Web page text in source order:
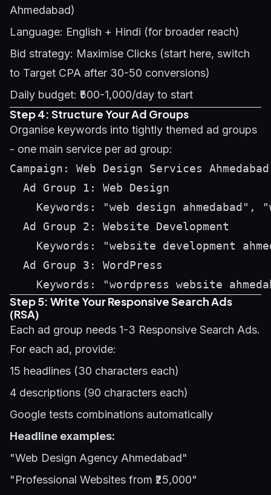
Ahmedabad)
Language: English + Hindi (for broader reach)
Bid strategy: Maximise Clicks (start here, switch
to Target CPA after 30-50 conversions)
Daily budget: ₹500-1,000/day to start
Step 4: Structure Your Ad Groups
Organise keywords into tightly themed ad groups
- one main service per ad group:
Campaign: Web Design Services Ahmedabad
  Ad Group 1: Web Design
Keywords: "web design ahmedabad",
  Ad Group 2: Website Development
Keywords: "website development
  Ad Group 3: WordPress
Step 5: Write Your Responsive Search Ads
(RSA)
Each ad group needs 1-3 Responsive Search Ads.
For each ad, provide:
15 headlines (30 characters each)
4 descriptions (90 characters each)
Google tests combinations automatically
Headline examples:
"Web Design Agency Ahmedabad"
"Professional Websites from ₹25,000"